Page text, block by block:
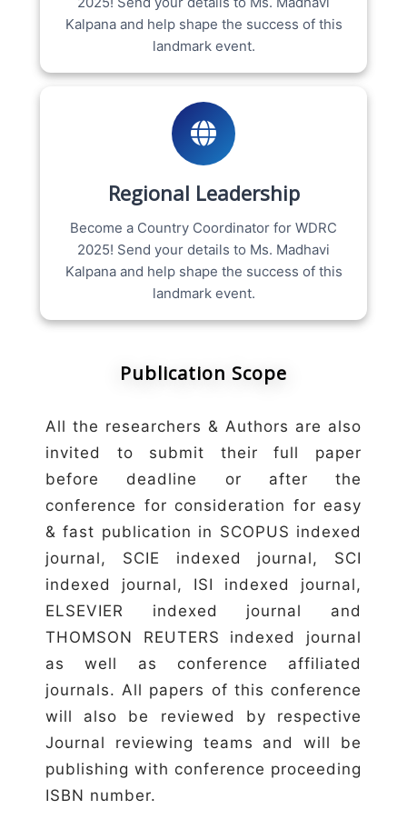
Kalpana and help shape the success of this
landmark event.
Regional Leadership
Become a Country Coordinator for WDRC
2025! Send your details to Ms. Madhavi
Kalpana and help shape the success of this
landmark event.
Publication Scope
All the researchers & Authors are also
invited to submit their full paper
before deadline or after the
conference for consideration for easy
& fast publication in SCOPUS indexed
journal, SCIE indexed journal, SCI
indexed journal, ISI indexed journal,
ELSEVIER indexed journal and
THOMSON REUTERS indexed journal
as well as conference affiliated
journals. All papers of this conference
will also be reviewed by respective
Journal reviewing teams and will be
publishing with conference proceeding
ISBN number.